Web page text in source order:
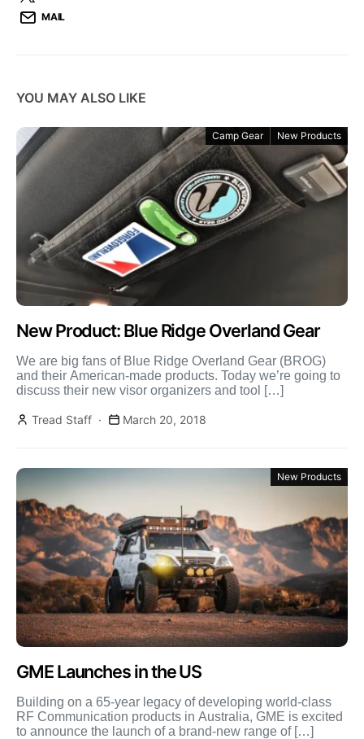
MAIL
YOU MAY ALSO LIKE
Camp Gear New Products
New Product: Blue Ridge Overland Gear
We are big fans of Blue Ridge Overland Gear (BROG)
and their American-made products. Today we’re going to
discuss their new visor organizers and tool […]
Tread Staff March 20, 2018
New Products
GME Launches in the US
Building on a 65-year legacy of developing world-class
RF Communication products in Australia, GME is excited
to announce the launch of a brand-new range of […]